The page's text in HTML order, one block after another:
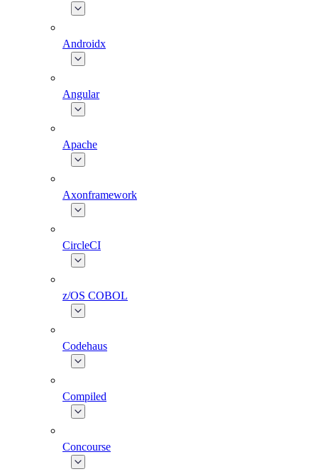
Androidx
Angular
Apache
Axonframework
CircleCI
z/OS COBOL
Codehaus
Compiled
Concourse